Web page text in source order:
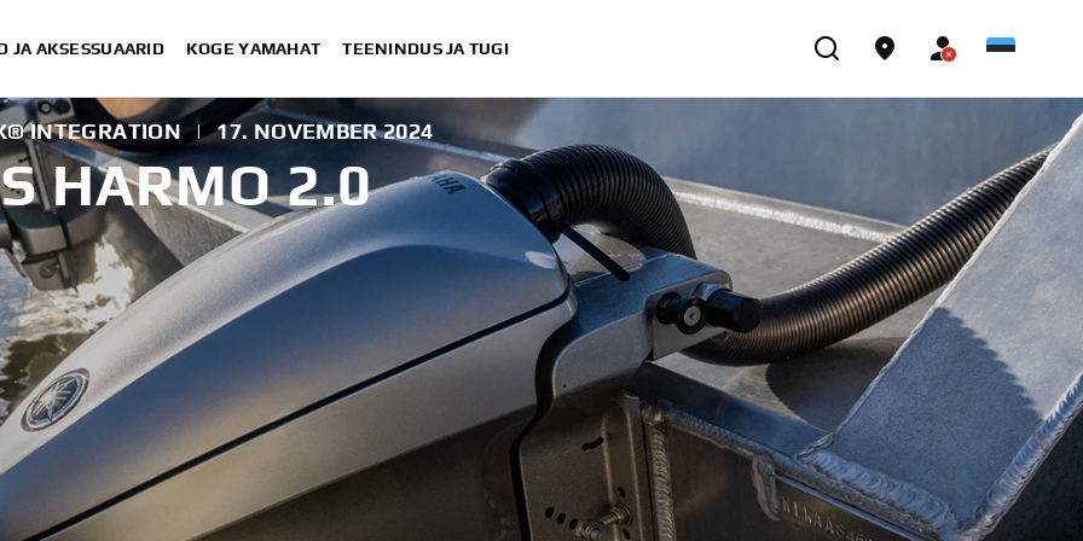
JA AKSESSUAARID KOGE YAMAHAT TEENINDUS JA TUGI
INTEGRATION | 17. NOVEMBER 2024
HARMO 2.0